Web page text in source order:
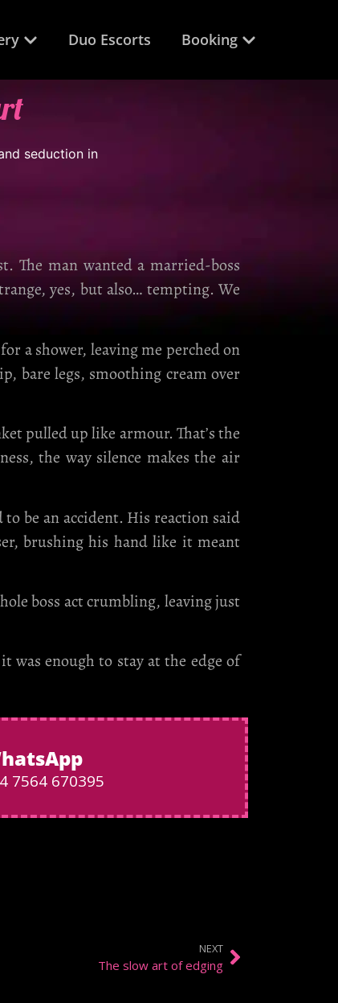
Duo Escorts Booking
The man wanted a married-boss
yes, but also… tempting. We
a shower, leaving me perched on
bare legs, smoothing cream over
pulled up like armour. That’s the
the way silence makes the air
be an accident. His reaction said
brushing his hand like it meant
boss act crumbling, leaving just
was enough to stay at the edge of
7564 670395
NEXT
The slow art of edging